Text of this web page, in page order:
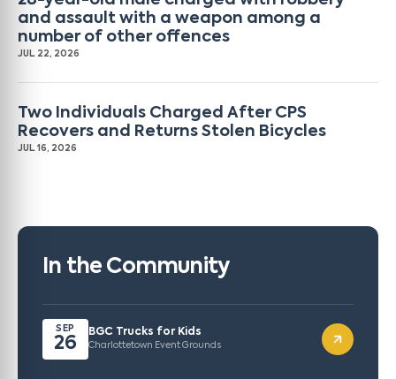
and assault with a weapon among a
number of other offences
JUL 22, 2026
Two Individuals Charged After CPS
Recovers and Returns Stolen Bicycles
JUL 16, 2026
In the Community
SEP
26
BGC Trucks for Kids
Charlottetown Event Grounds